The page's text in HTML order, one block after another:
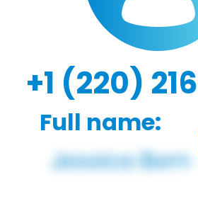
+1 (220)
Full name: